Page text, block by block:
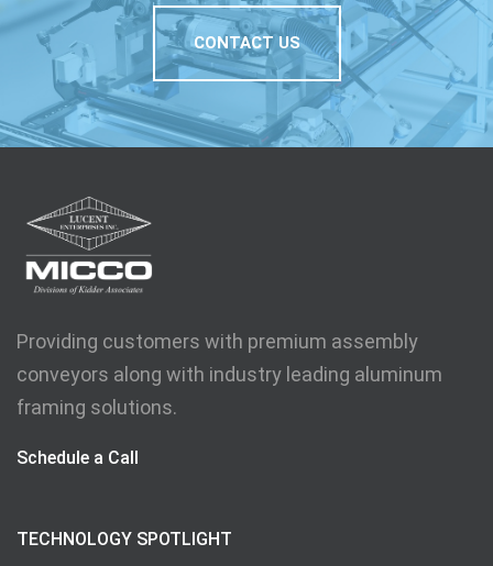
CONTACT US
Providing customers with premium assembly
conveyors along with industry leading aluminum
framing solutions.
Schedule a Call
TECHNOLOGY SPOTLIGHT